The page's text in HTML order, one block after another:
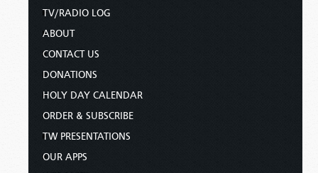
TV/RADIO LOG
ABOUT
CONTACT US
DONATIONS
HOLY DAY CALENDAR
ORDER & SUBSCRIBE
TW PRESENTATIONS
OUR APPS